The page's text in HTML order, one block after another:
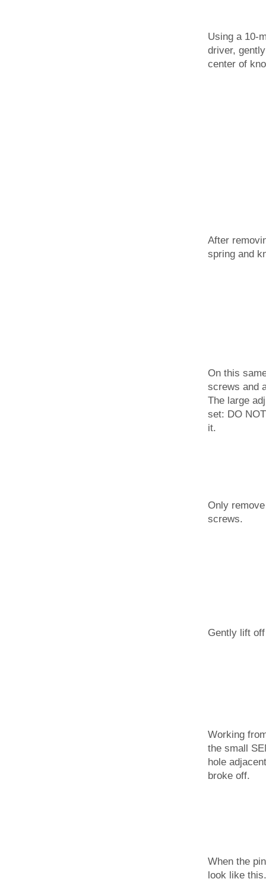
Using a 10-
driver,
center of
After
spring and
On this
screws and
The large
set: DO
it.
Only
screws.
Gently lift
Working
the small
hole
broke off.
When the
look like this.